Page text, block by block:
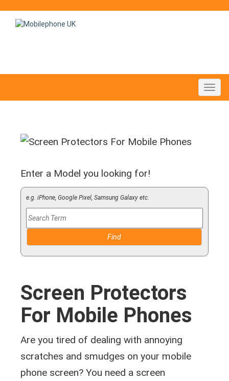
Screen Protectors
For Mobile Phones
Are you tired of dealing with annoying
scratches and smudges on your mobile
phone screen? You need a screen
Enter a Model you looking for!
e.g. iPhone, Google Pixel, Samsung Galaxy etc.